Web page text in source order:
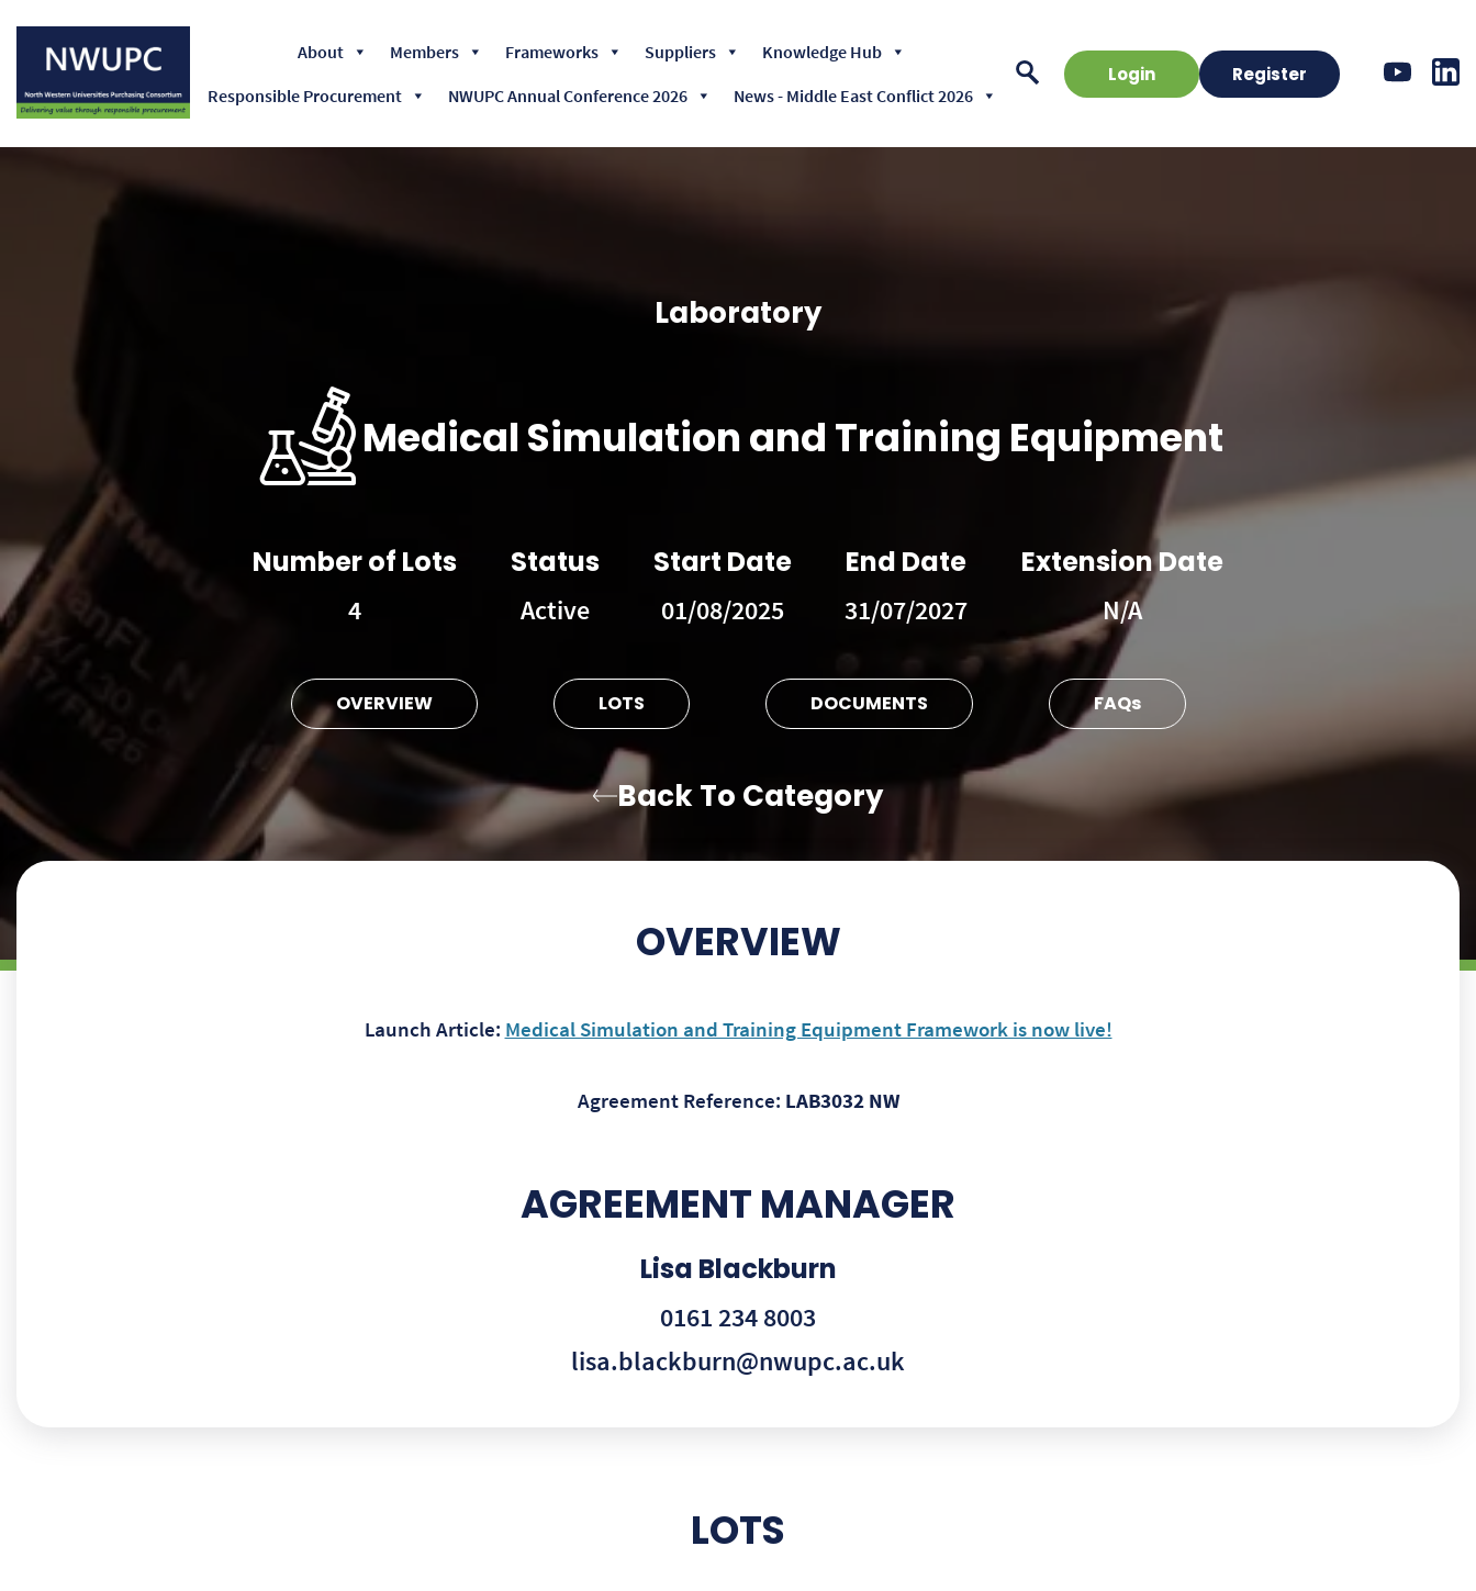
NWUPC
to
About Members Frameworks Suppliers
Knowledge Hub
Responsible Procurement
NWUPC Annual Conference 2026 News - Middle East Conflict 2026
Login Register
Laboratory
Medical Simulation and Training Equipment
Number of Lots
4
Status
Active
Start Date
01/08/2025
End Date
31/07/2027
Extension Date
N/A
OVERVIEW LOTS DOCUMENTS FAQs
Back To Category
OVERVIEW
Launch Article: Medical Simulation and Training Equipment Framework is now live!
Agreement Reference: LAB3032 NW
AGREEMENT MANAGER
Lisa Blackburn
0161 234 8003
lisa.blackburn@nwupc.ac.uk
LOTS